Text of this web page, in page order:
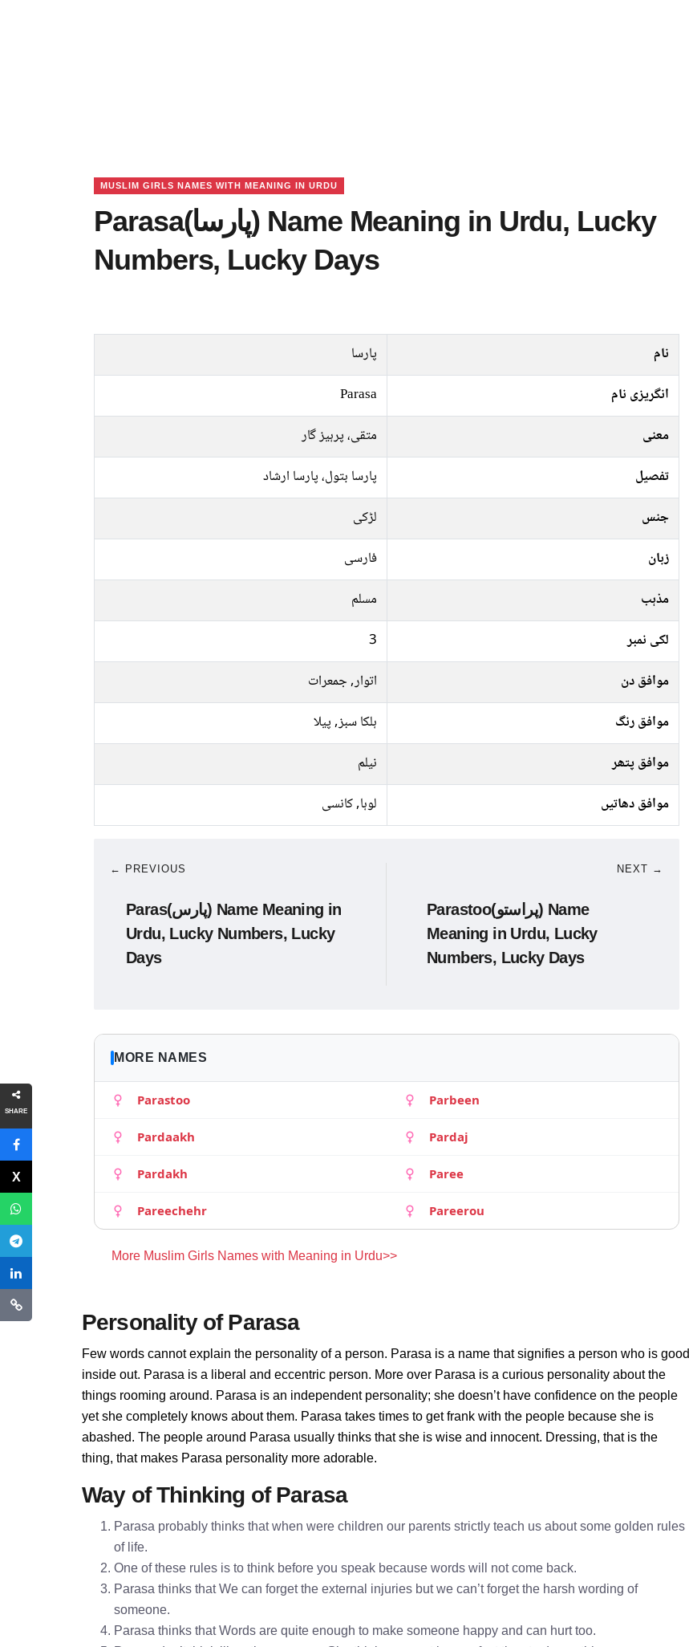
SHARE
MUSLIM GIRLS NAMES WITH MEANING IN URDU
Parasa(پارسا) Name Meaning in Urdu, Lucky
Numbers, Lucky Days
نام
پارسا
انگریزی نام
Parasa
معنی
متقی، پرہیز گار
تفصیل
پارسا بتول، پارسا ارشاد
جنس
لڑکی
زبان
فارسی
مذہب
مسلم
لکی نمبر
3
موافق دن
اتوار, جمعرات
موافق رنگ
ہلکا سبز, پیلا
موافق پتھر
نیلم
موافق دھاتیں
لوہا, کانسی
← PREVIOUS
Paras(پارس) Name Meaning in
Urdu, Lucky Numbers, Lucky
Days
NEXT →
Parastoo(پراستو) Name
Meaning in Urdu, Lucky
Numbers, Lucky Days
MORE NAMES
Parastoo Parbeen
Pardaakh Pardaj
Pardakh Paree
Pareechehr Pareerou
More Muslim Girls Names with Meaning in Urdu>>
Personality of Parasa
Few words cannot explain the personality of a person. Parasa is a name that signifies a person who is good
inside out. Parasa is a liberal and eccentric person. More over Parasa is a curious personality about the
things rooming around. Parasa is an independent personality; she doesn’t have confidence on the people
yet she completely knows about them. Parasa takes times to get frank with the people because she is
abashed. The people around Parasa usually thinks that she is wise and innocent. Dressing, that is the
thing, that makes Parasa personality more adorable.
Way of Thinking of Parasa
Parasa probably thinks that when were children our parents strictly teach us about some golden rules
of life.
One of these rules is to think before you speak because words will not come back.
Parasa thinks that We can forget the external injuries but we can’t forget the harsh wording of
someone.
Parasa thinks that Words are quite enough to make someone happy and can hurt too.